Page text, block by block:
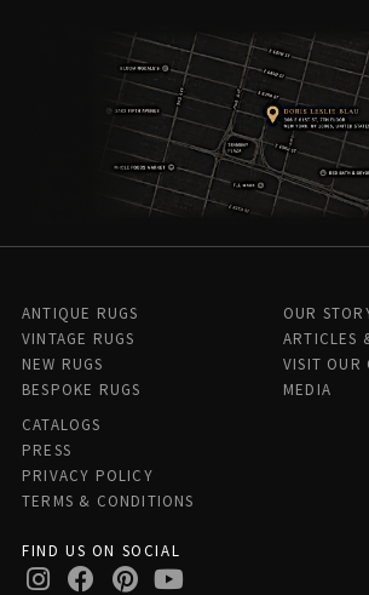
ANTIQUE RUGS
VINTAGE RUGS
NEW RUGS
BESPOKE RUGS
OUR
ARTICLES
VISIT OUR
MEDIA
CATALOGS
PRESS
PRIVACY POLICY
TERMS & CONDITIONS
FIND US ON SOCIAL